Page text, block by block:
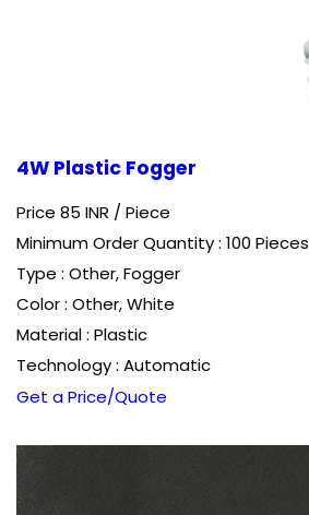
4W Plastic Fogger
Price 85 INR /Piece
Minimum Order Quantity : 100 Pieces
Type : Other, Fogger
Color : Other, White
Material : Plastic
Technology : Automatic
Get a Price/Quote